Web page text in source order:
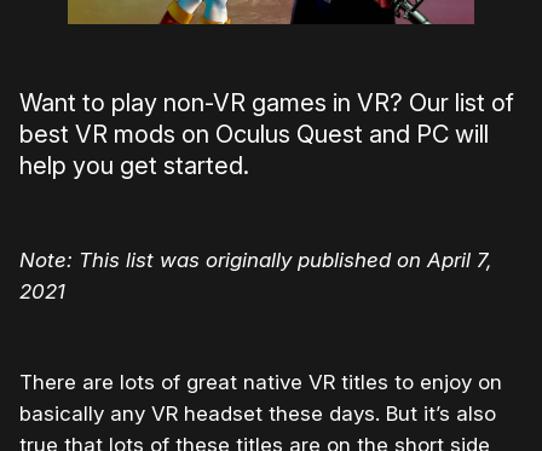
Want to play non-VR games in VR? Our list of
best VR mods on Oculus Quest and PC will
help you get started.
Note: This list was originally published on April 7,
2021
There are lots of great native VR titles to enjoy on
basically any VR headset these days. But it’s also
true that lots of these titles are on the short side